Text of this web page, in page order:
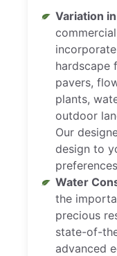
Variation
hardscape
pavers,
plants,
outdoor
Our
design to
Water
the
precious
state-of-
advanced